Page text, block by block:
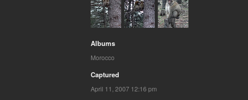
Albums
Morocco
Captured
April 11, 2007 12:16 pm